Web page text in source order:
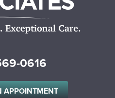
0616
APPOINTMENT